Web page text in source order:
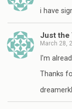
i have
Just the
March 28,
I'm
Thanks